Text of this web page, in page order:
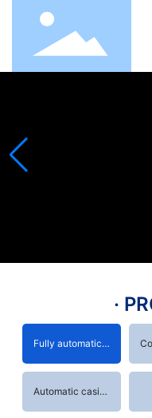
·
Fully automatic terminal machine
Automatic casing machine